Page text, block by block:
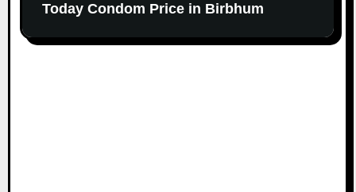
Today Condom Price in Birbhum